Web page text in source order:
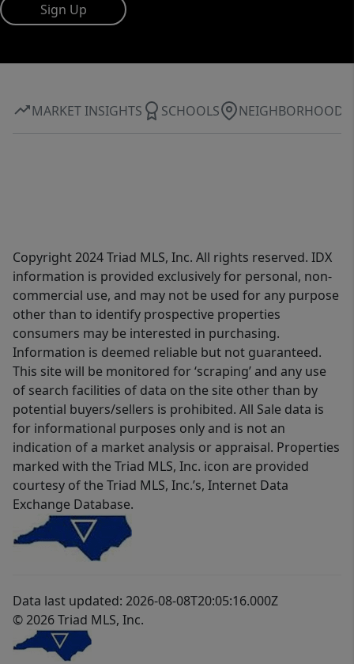
Sign Up
MARKET INSIGHTS SCHOOLS NEIGHBORHOOD
Copyright 2024 Triad MLS, Inc. All rights reserved. IDX
information is provided exclusively for personal, non-
commercial use, and may not be used for any purpose
other than to identify prospective properties
consumers may be interested in purchasing.
Information is deemed reliable but not guaranteed.
This site will be monitored for ‘scraping’ and any use
of search facilities of data on the site other than by
potential buyers/sellers is prohibited. All Sale data is
for informational purposes only and is not an
indication of a market analysis or appraisal. Properties
marked with the Triad MLS, Inc. icon are provided
courtesy of the Triad MLS, Inc.’s, Internet Data
Exchange Database.
Data last updated: 2026-08-08T20:05:16.000Z
© 2026 Triad MLS, Inc.